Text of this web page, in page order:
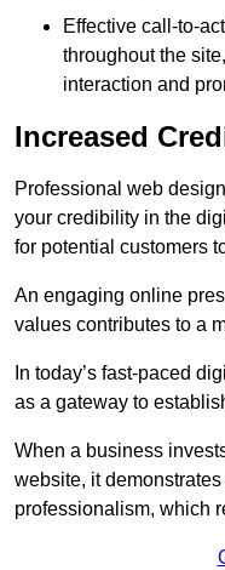
Effective call-to-
throughout the
interaction and
Increased
Professional web
your credibility in the
for potential customers
An engaging online
values contributes to a
In today’s fast-paced
as a gateway to
When a business
website, it
professionalism, which